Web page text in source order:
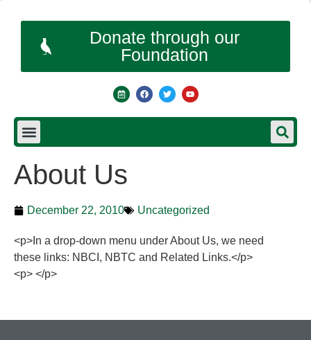
Donate through our
Foundation
About Us
December 22, 2010 Uncategorized
<p>In a drop-down menu under About Us, we need
these links: NBCI, NBTC and Related Links.</p>
<p> </p>